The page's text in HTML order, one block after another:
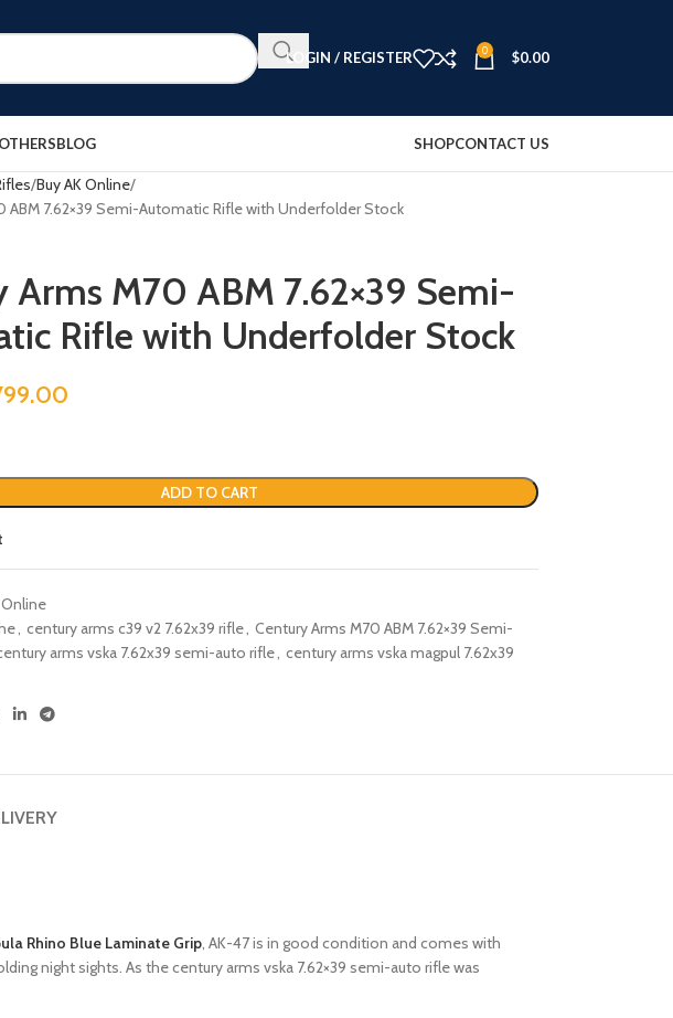
LOGIN / REGISTER 0 $0.00
OTHERSBLOG SHOPCONTACT US
Buy AK Online
ABM 7.62×39 Semi-Automatic Rifle with Underfolder Stock
Arms M70 ABM 7.62×39 Semi-
Rifle with Underfolder Stock
ADD TO CART
Online
, century arms c39 v2 7.62x39 rifle, Century Arms M70 ABM 7.62×39 Semi-
arms vska 7.62x39 semi-auto rifle, century arms vska magpul 7.62x39
Rhino Blue Laminate Grip, AK-47 is in good condition and comes with
night sights. As the century arms vska 7.62×39 semi-auto rifle was